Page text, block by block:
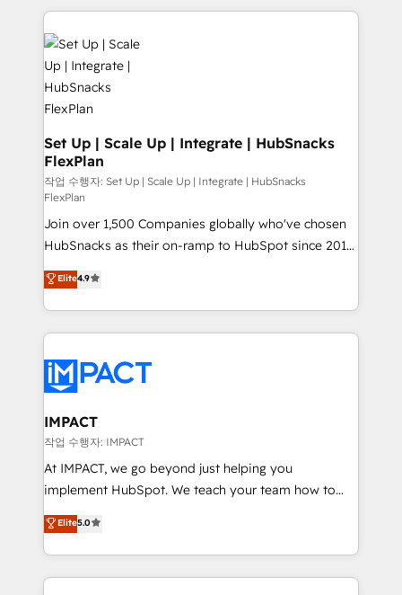
QuickBooks, PandaDoc, ClickUp, Shopify, Mapsly,
WooCommerce, BuilderTrend, and more Experience
the difference — reach out to see how AI + HubSpot
can transform your business.
results)! In short, our services include: - HubSpot
consultancy: onboarding, training, data migration -
HubSpot development: websites, custom modules,
integrations - Marketing & sales solutions: digital
marketing, advertising, campaigns, content and
design We connect people, data and technology to
improve customer experiences. With our bright
people, exciting ideas and can-do mentality, we
ensure revenue growth on a daily basis. So tell us
your challenge; our passionate and growth driven
team of 100+ experts is ready for you! Driving digital
growth | www.brightdigital.com
Set Up | Scale Up | Integrate | HubSnacks
FlexPlan
작업 수행자: Set Up | Scale Up | Integrate | HubSnacks
FlexPlan
Join over 1,500 Companies globally who've chosen
HubSnacks as their on-ramp to HubSpot since 2014
Simple pay-as-you-go plans that accelerate value...
1️⃣ Set Up | Onboarding New or Check-fixing existing
HubSpot portals 2️⃣ Scale Up | 100% HubSpot Task
Execution... Global 24/7 ... All Experts 3️⃣ Integrate |
Slash months from your API Integration project... ⬅️
Click "Contact Business" ⬅️ to access 150+ Kickstart
Integration templates that put HubSpot in the center
of your tech stack, syncing... 🛍️ Shopify or
WooCommerce 💲 Stripe or Paypal 💰 Sage or
Netsuite 🤖 Google or Microsoft ✍️ DocuSign or
the rare Advanced "Custom Integrations"
Accreditation, securely sync data across... 🔄 any
Elite4.9
IMPACT
작업 수행자: IMPACT
At IMPACT, we go beyond just helping you
implement HubSpot. We teach your team how to
master it. As the creators of the Endless Customers
System™ (the next evolution of They Ask, You
Answer), we’re the only HubSpot partner built
entirely around coaching and training. That means
Elite5.0